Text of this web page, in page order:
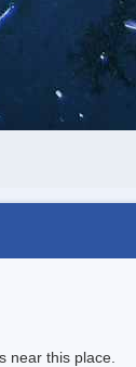
near this place.